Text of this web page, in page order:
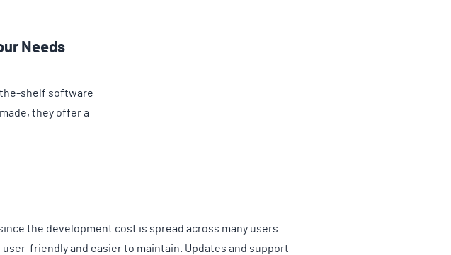
Needs
shelf software
they offer a
the development cost is spread across many users.
friendly and easier to maintain. Updates and support